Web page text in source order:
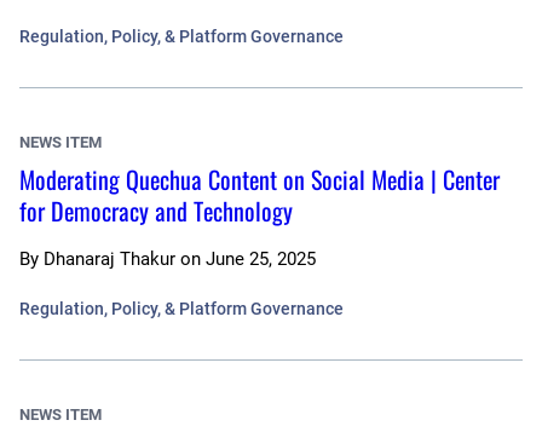
Regulation, Policy, & Platform Governance
NEWS ITEM
Moderating Quechua Content on Social Media | Center
for Democracy and Technology
By Dhanaraj Thakur on June 25, 2025
Regulation, Policy, & Platform Governance
NEWS ITEM